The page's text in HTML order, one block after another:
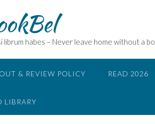
librum habes – Never leave home without a
& REVIEW POLICY READ 2026
LIBRARY